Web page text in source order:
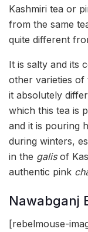
Kashmiri tea or
from the same
quite different
It is salty and its
other varieties of
it absolutely
which this tea is
and it is pouring
during winters,
in the galisof
authentic pink
Nawabganj
[rebelmouse-